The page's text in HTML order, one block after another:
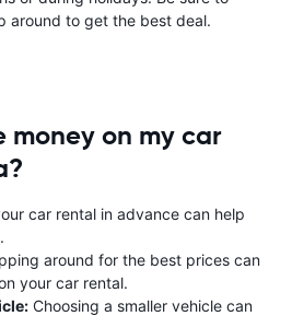
around to get the best deal.
money on my car
car rental in advance can help
around for the best prices can
your car rental.
Choosing a smaller vehicle can